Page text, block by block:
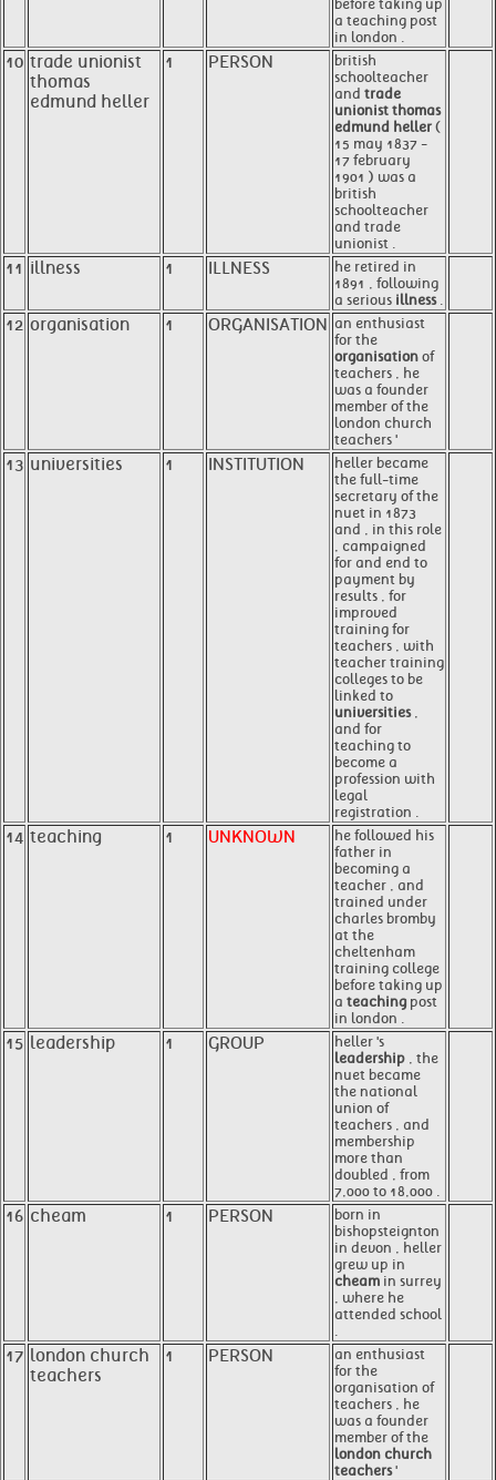
before taking up
a teaching post
in london .
10 trade unionist
thomas
edmund heller
1 PERSON
british
schoolteacher
and trade
unionist thomas
edmund heller (
15 may 1837 -
17 february
1901 ) was a
british
schoolteacher
and trade
unionist .
11 illness 1 ILLNESS
he retired in
1891 , following
a serious illness.
12 organisation 1 ORGANISATION an enthusiast
for the
organisation of
teachers , he
was a founder
member of the
london church
teachers '
13 universities 1 INSTITUTION
heller became
the full-time
secretary of the
nuet in 1873
and , in this role
, campaigned
for and end to
payment by
results , for
improved
training for
teachers , with
teacher training
colleges to be
linked to
universities,
and for
teaching to
become a
profession with
legal
registration .
14 teaching 1 UNKNOWN
he followed his
father in
becoming a
teacher , and
trained under
charles bromby
at the
cheltenham
training college
before taking up
a teaching post
in london .
15 leadership 1 GROUP
heller 's
leadership , the
nuet became
the national
union of
teachers , and
membership
more than
doubled , from
7,000 to 18,000 .
16 cheam 1 PERSON
born in
bishopsteignton
in devon , heller
grew up in
cheam in surrey
, where he
attended school
.
17 london church
teachers
1 PERSON
an enthusiast
for the
organisation of
teachers , he
was a founder
member of the
london church
teachers'